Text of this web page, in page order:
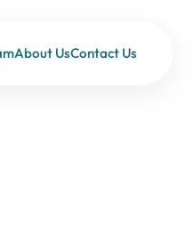
About UsContact Us